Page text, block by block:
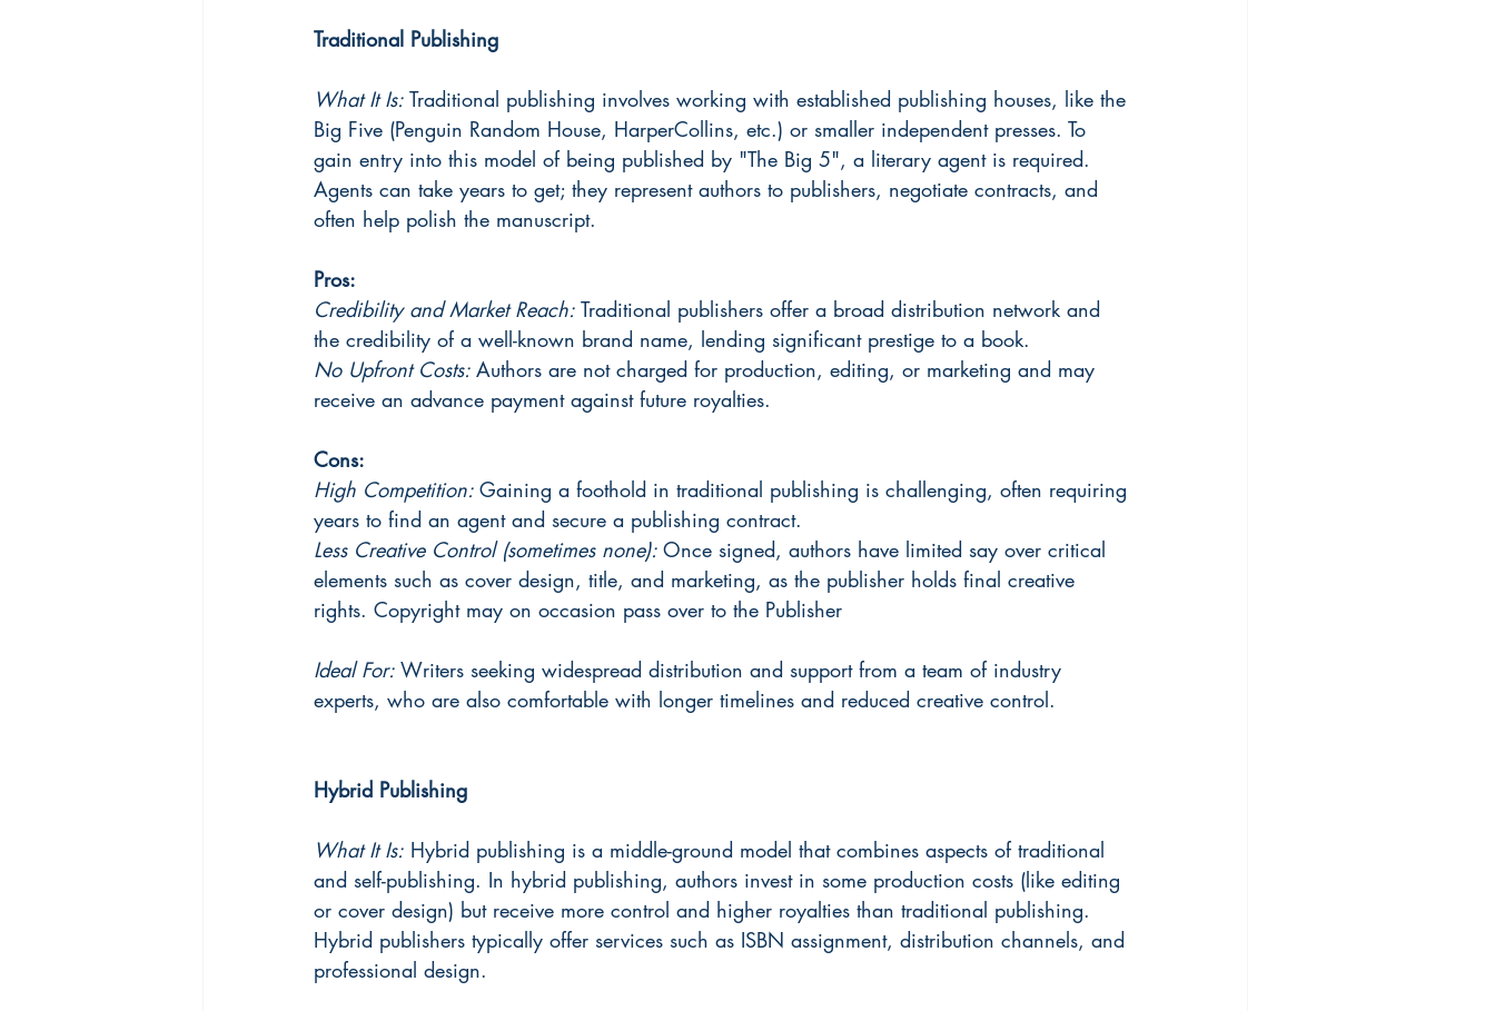
Traditional Publishing
What It Is: Traditional publishing involves working with established publishing houses, like the
Big Five (Penguin Random House, HarperCollins, etc.) or smaller independent presses. To
gain entry into this model of being published by "The Big 5", a literary agent is required.
Agents can take years to get; they represent authors to publishers, negotiate contracts, and
often help polish the manuscript.
Pros:
Credibility and Market Reach: Traditional publishers offer a broad distribution network and
the credibility of a well-known brand name, lending significant prestige to a book.
No Upfront Costs: Authors are not charged for production, editing, or marketing and may
receive an advance payment against future royalties.
Cons:
High Competition: Gaining a foothold in traditional publishing is challenging, often requiring
years to find an agent and secure a publishing contract.
Less Creative Control (sometimes none): Once signed, authors have limited say over critical
elements such as cover design, title, and marketing, as the publisher holds final creative
rights. Copyright may on occasion pass over to the Publisher
Ideal For: Writers seeking widespread distribution and support from a team of industry
experts, who are also comfortable with longer timelines and reduced creative control.
Hybrid Publishing
What It Is: Hybrid publishing is a middle-ground model that combines aspects of traditional
and self-publishing. In hybrid publishing, authors invest in some production costs (like editing
or cover design) but receive more control and higher royalties than traditional publishing.
Hybrid publishers typically offer services such as ISBN assignment, distribution channels, and
professional design.